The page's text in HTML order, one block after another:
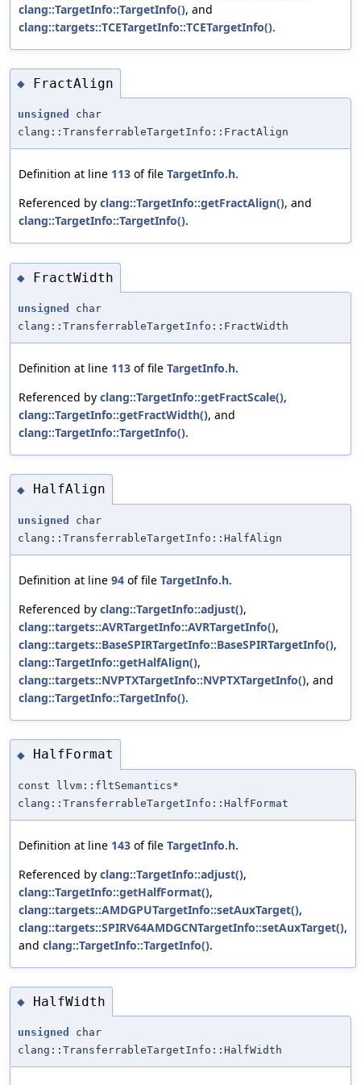
clang::TargetInfo::TargetInfo(), and
clang::targets::TCETargetInfo::TCETargetInfo().
◆ FractAlign
unsigned
char
clang::TransferrableTargetInfo::FractAlign
Definition at line 113 of file TargetInfo.h.
Referenced by clang::TargetInfo::getFractAlign(), and
clang::TargetInfo::TargetInfo().
◆ FractWidth
unsigned
char
clang::TransferrableTargetInfo::FractWidth
Definition at line 113 of file TargetInfo.h.
Referenced by clang::TargetInfo::getFractScale(),
clang::TargetInfo::getFractWidth(), and
clang::TargetInfo::TargetInfo().
◆ HalfAlign
unsigned
char
clang::TransferrableTargetInfo::HalfAlign
Definition at line 94 of file TargetInfo.h.
Referenced by clang::TargetInfo::adjust(),
clang::targets::AVRTargetInfo::AVRTargetInfo(),
clang::targets::BaseSPIRTargetInfo::BaseSPIRTargetInfo(),
clang::TargetInfo::getHalfAlign(),
clang::targets::NVPTXTargetInfo::NVPTXTargetInfo(), and
clang::TargetInfo::TargetInfo().
◆ HalfFormat
const llvm::fltSemantics*
clang::TransferrableTargetInfo::HalfFormat
Definition at line 143 of file TargetInfo.h.
Referenced by clang::TargetInfo::adjust(),
clang::TargetInfo::getHalfFormat(),
clang::targets::AMDGPUTargetInfo::setAuxTarget(),
clang::targets::SPIRV64AMDGCNTargetInfo::setAuxTarget(),
and clang::TargetInfo::TargetInfo().
◆ HalfWidth
unsigned
char
clang::TransferrableTargetInfo::HalfWidth